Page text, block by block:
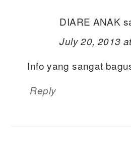
DIARE ANAK
July 20, 2013
Info yang sangat
Reply